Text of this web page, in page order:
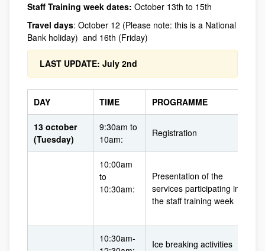
Staff Training week dates: October 13th to 15th
Travel days: October 12 (Please note: this is a National
Bank holiday) and 16th (Friday)
LAST UPDATE: July 2nd
DAY TIME PROGRAMME
13 october
(Tuesday)
9:30am to
10am:
Registration
10:00am
to
10:30am:
Presentation of the
services participating in
the staff training week
10:30am-
Ice breaking activities